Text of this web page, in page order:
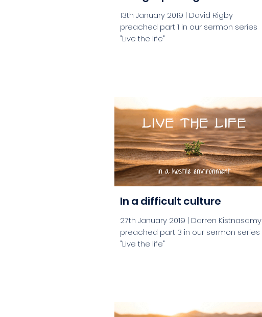
13th January 2019 | David Rigby
preached part 1 in our sermon series
"Live the life"
aaa
In a difficult culture
27th January 2019 | Darren Kistnasamy
preached part 3 in our sermon series
"Live the life"